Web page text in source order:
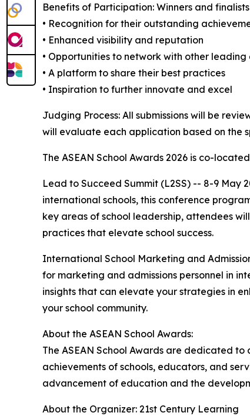
Benefits of Participation: Winners and
• Recognition for their outstanding
• Enhanced visibility and reputation
• Opportunities to network with other
• A platform to share their best practices
• Inspiration to further innovate and excel
Judging Process: All submissions will be
will evaluate each application based on the
The ASEAN School Awards 2026 is co-
Lead to Succeed Summit (L2SS) -- 8-9 May
international schools, this conference
key areas of school leadership, attendees
practices that elevate school success.
International School Marketing and
for marketing and admissions personnel in
insights that can elevate your strategies in
your school community.
About the ASEAN School Awards:
The ASEAN School Awards are dedicated
achievements of schools, educators, and
advancement of education and the
About the Organizer: 21st Century Learning